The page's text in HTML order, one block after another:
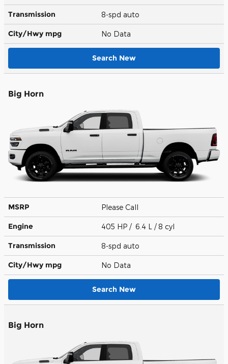
Transmission 8-spd auto
City/Hwy mpg No Data
Search New
Big Horn
MSRP Please Call
Engine 405 HP / 6.4 L / 8 cyl
Transmission 8-spd auto
City/Hwy mpg No Data
Search New
Big Horn